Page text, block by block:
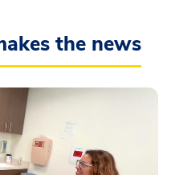
the news